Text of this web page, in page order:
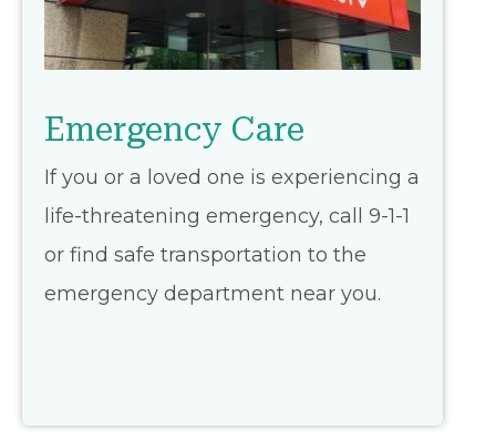
Emergency Care
If you or a loved one is experiencing a
life-threatening emergency, call 9-1-1
or find safe transportation to the
emergency department near you.